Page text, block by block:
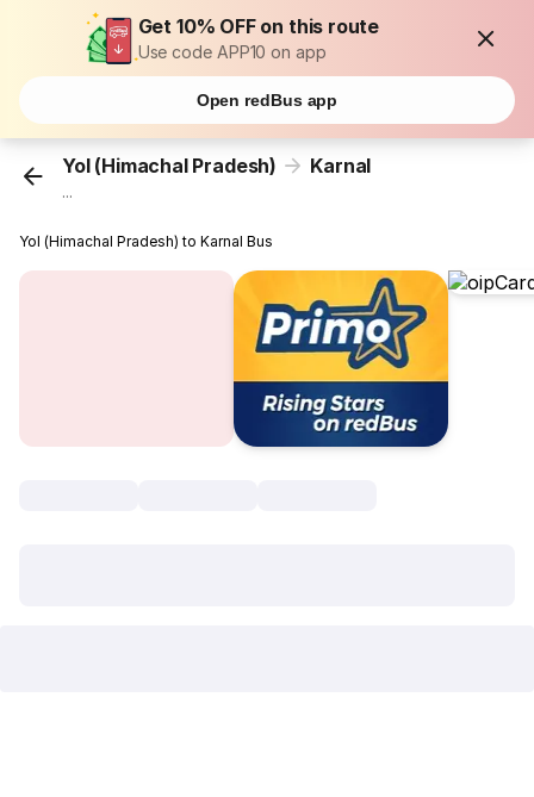
Get 10% OFF on this route
Use code APP10 on app
Open redBus app
Yol (Himachal Pradesh) Karnal
...
Yol (Himachal Pradesh) to Karnal Bus